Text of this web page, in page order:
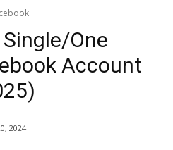
One
Account
2024